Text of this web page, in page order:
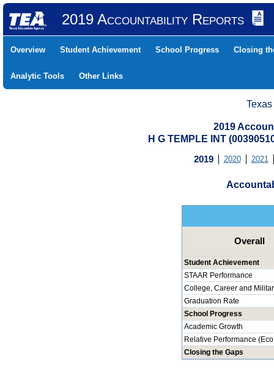
2019 Accountability Reports
Overview Student Achievement School Progress Closing
Analytic Tools Other Links
2019
H G TEMPLE INT
2019 2020 2021
Overall
Student Achievement
STAAR Performance
College, Career and
Graduation Rate
School Progress
Academic Growth
Relative Performance
Closing the Gaps